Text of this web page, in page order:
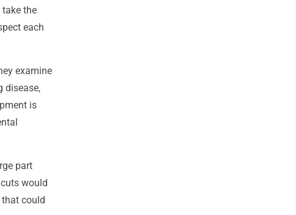
the
each
examine
disease,
is
part
would
could